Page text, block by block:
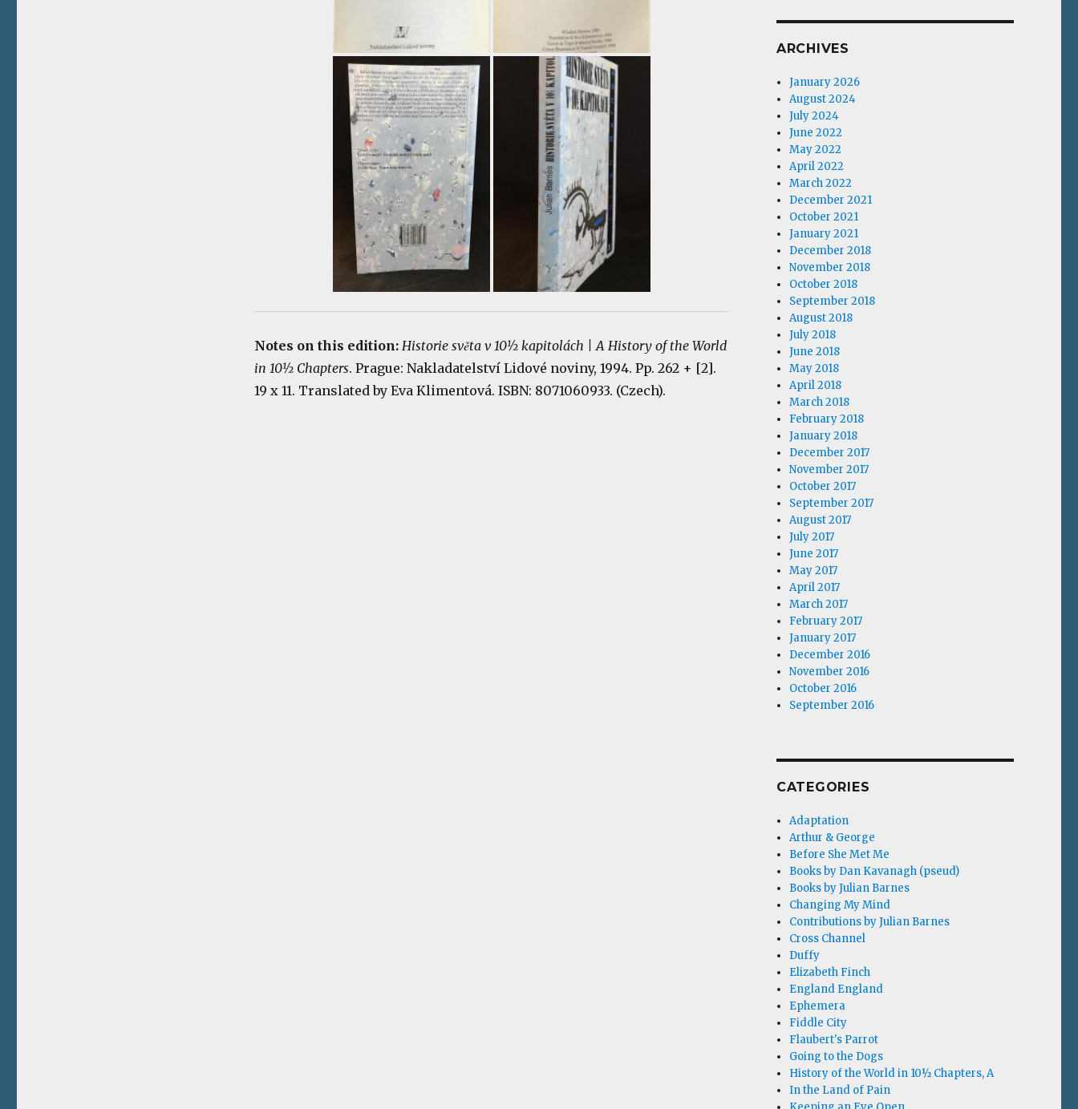
Notes on this edition: Historie světa v 10½ kapitolách | A History of the World
in 10½ Chapters. Prague: Nakladatelství Lidové noviny, 1994. Pp. 262 + [2].
19 x 11. Translated by Eva Klimentová. ISBN: 8071060933. (Czech).
ARCHIVES
January 2026
August 2024
July 2024
June 2022
May 2022
April 2022
March 2022
December 2021
October 2021
January 2021
December 2018
November 2018
October 2018
September 2018
August 2018
July 2018
June 2018
May 2018
April 2018
March 2018
February 2018
January 2018
December 2017
November 2017
October 2017
September 2017
August 2017
July 2017
June 2017
May 2017
April 2017
March 2017
February 2017
January 2017
December 2016
November 2016
October 2016
September 2016
CATEGORIES
Adaptation
Arthur & George
Before She Met Me
Books by Dan Kavanagh (pseud)
Books by Julian Barnes
Changing My Mind
Contributions by Julian Barnes
Cross Channel
Duffy
Elizabeth Finch
England England
Ephemera
Fiddle City
Flaubert's Parrot
Going to the Dogs
History of the World in 10½ Chapters, A
In the Land of Pain